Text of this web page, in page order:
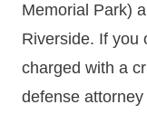
Memorial Park)
Riverside. If you
charged with a
defense